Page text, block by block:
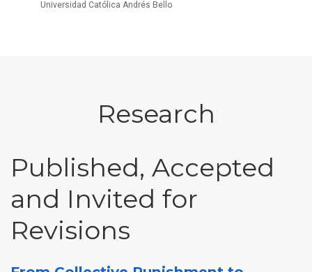
Universidad Católica Andrés Bello
Research
Published, Accepted
and Invited for
Revisions